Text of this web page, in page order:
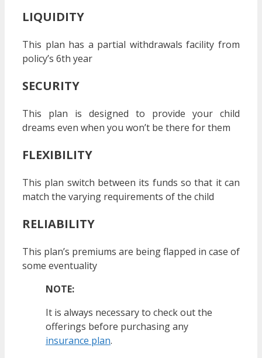
LIQUIDITY
This plan has a partial withdrawals facility from
policy’s 6th year
SECURITY
This plan is designed to provide your child
dreams even when you won’t be there for them
FLEXIBILITY
This plan switch between its funds so that it can
match the varying requirements of the child
RELIABILITY
This plan’s premiums are being flapped in case of
some eventuality
NOTE:
It is always necessary to check out the
offerings before purchasing any
insurance plan.